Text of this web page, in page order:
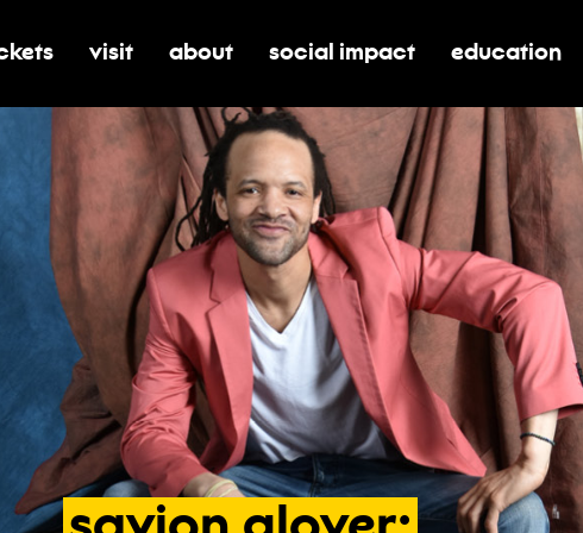
submenu for tickets
toggle submenu for visit
visit toggle submenu for about
about toggle submenu for social
social impact toggle
education